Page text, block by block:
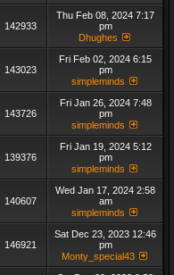
142933
Thu Feb 08, 2024 7:17
pm
Dhughes
143023
Fri Feb 02, 2024 6:15
pm
simpleminds
143726
Fri Jan 26, 2024 7:48
pm
simpleminds
139376
Fri Jan 19, 2024 5:12
pm
simpleminds
140607
Wed Jan 17, 2024 2:58
am
simpleminds
146921
Sat Dec 23, 2023 12:46
pm
Monty_special43